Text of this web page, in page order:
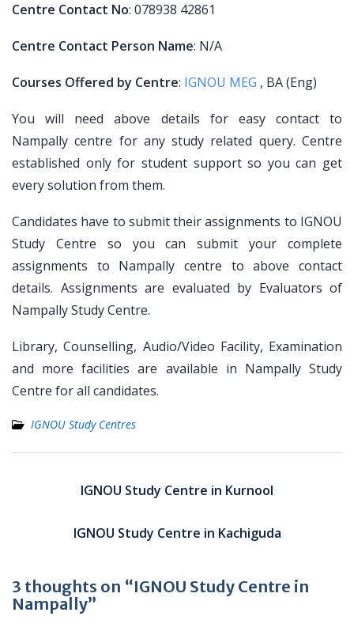
Centre Contact No: 078938 42861
Centre Contact Person Name: N/A
Courses Offered by Centre: IGNOU MEG , BA (Eng)
You will need above details for easy contact to
Nampally centre for any study related query. Centre
established only for student support so you can get
every solution from them.
Candidates have to submit their assignments to IGNOU
Study Centre so you can submit your complete
assignments to Nampally centre to above contact
details. Assignments are evaluated by Evaluators of
Nampally Study Centre.
Library, Counselling, Audio/Video Facility, Examination
and more facilities are available in Nampally Study
Centre for all candidates.
IGNOU Study Centres
navigationIGNOU Study Centre in Kurnool
IGNOU Study Centre in Kachiguda
3 thoughts on “IGNOU Study Centre in
Nampally”